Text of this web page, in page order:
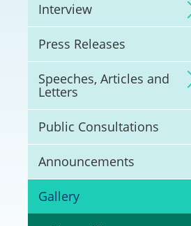
Interview
Press Releases
Speeches, Articles and
Letters
Public Consultations
Announcements
Gallery